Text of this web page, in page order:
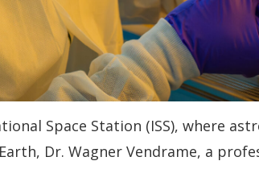
Space Station (ISS), where
Dr. Wagner Vendrame, a